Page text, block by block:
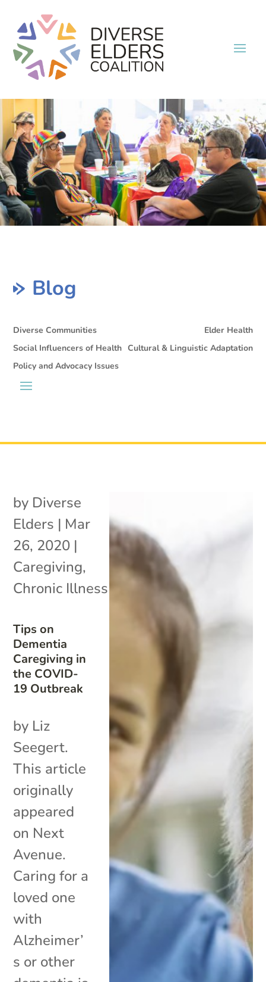
Blog
Diverse Communities
Elder Health
Social Influencers of Health Cultural & Linguistic Adaptation
Policy and Advocacy Issues
Tips on
Dementia
Caregiving in
the COVID-
19 Outbreak
by Diverse
Elders | Mar
26, 2020 |
Caregiving,
Chronic Illness
by Liz
Seegert.
This article
originally
appeared
on Next
Avenue.
Caring for a
loved one
with
Alzheimer’
s or other